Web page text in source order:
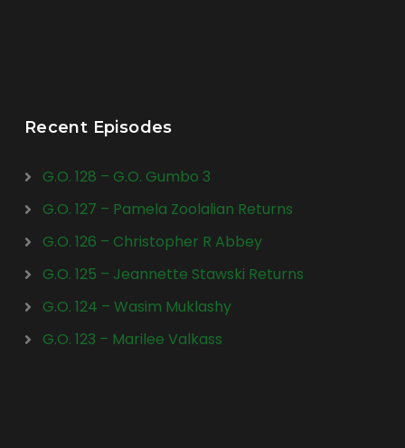
Recent Episodes
G.O. 128 – G.O. Gumbo 3
G.O. 127 – Pamela Zoolalian Returns
G.O. 126 – Christopher R Abbey
G.O. 125 – Jeannette Stawski Returns
G.O. 124 – Wasim Muklashy
G.O. 123 – Marilee Valkass